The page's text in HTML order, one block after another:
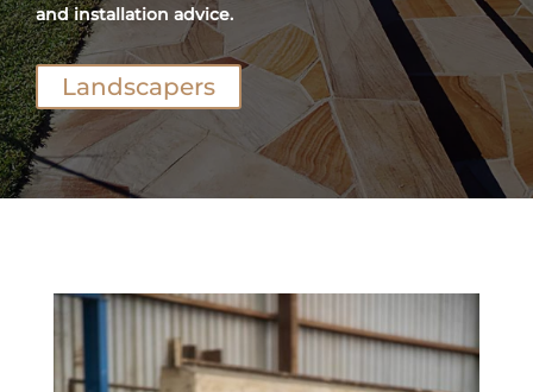
and installation advice.
Landscapers